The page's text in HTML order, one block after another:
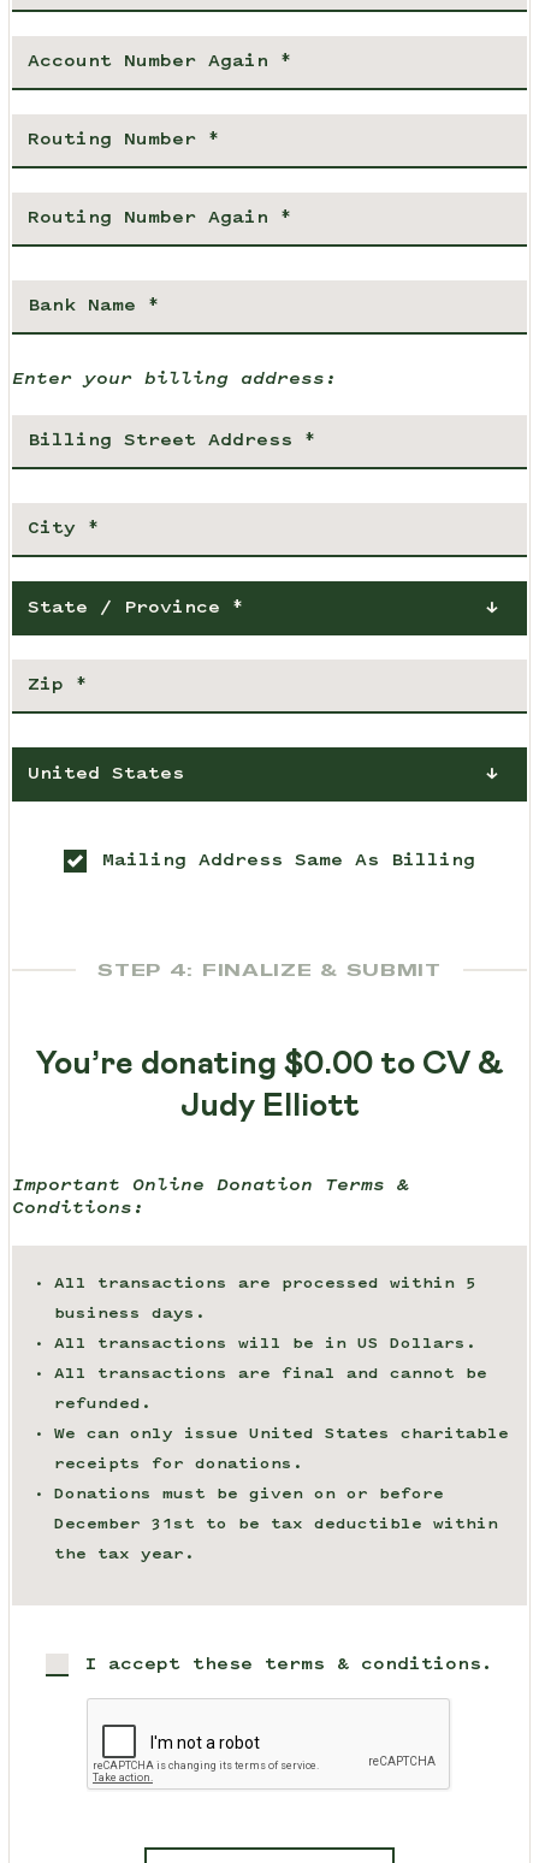
Enter your billing address:
State / Province *
United States
Mailing Address Same As Billing
STEP 4: FINALIZE & SUBMIT
You’re donating $0.00 to CV &
Judy Elliott
Important Online Donation Terms &
Conditions:
All transactions are processed within 5
business days.
All transactions will be in US Dollars.
All transactions are final and cannot be
refunded.
We can only issue United States charitable
receipts for donations.
Donations must be given on or before
December 31st to be tax deductible within
the tax year.
I accept these terms & conditions.